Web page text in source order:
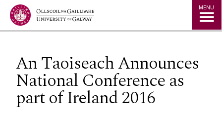
Jump to Content MENU
An Taoiseach Announces
National Conference as
part of Ireland 2016